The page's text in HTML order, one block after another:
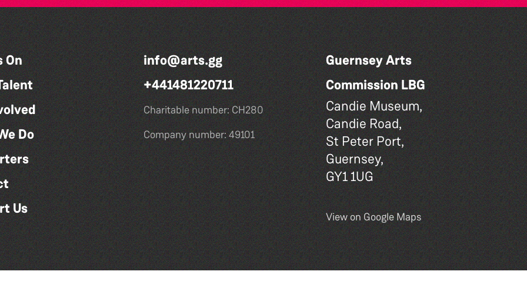
On
Do
Us
info@arts.gg
+441481220711
Charitable number: CH280
Company number: 49101
Guernsey Arts
Commission LBG
Candie Museum,
Candie Road,
St Peter Port,
Guernsey,
GY1 1UG
View on Google Maps